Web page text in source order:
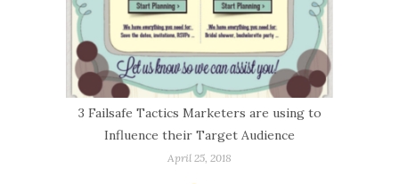
3 Failsafe Tactics Marketers are using to
Influence their Target Audience
April 25, 2018